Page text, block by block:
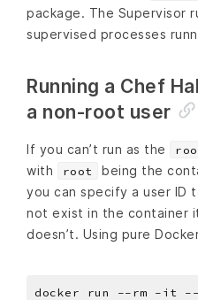
package. The Supervisor
supervised processes
Running a Chef
a non-root user
If you can’t run as the
with
root
being the
you can specify a user ID
not exist in the container
doesn’t. Using pure
docker run --rm -it --